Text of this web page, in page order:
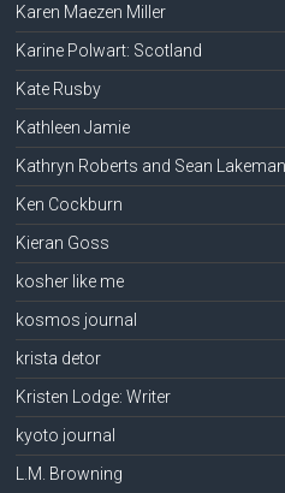
Karen Maezen Miller
Karine Polwart: Scotland
Kate Rusby
Kathleen Jamie
Kathryn Roberts and Sean Lakeman
Ken Cockburn
Kieran Goss
kosher like me
kosmos journal
krista detor
Kristen Lodge: Writer
kyoto journal
L.M. Browning